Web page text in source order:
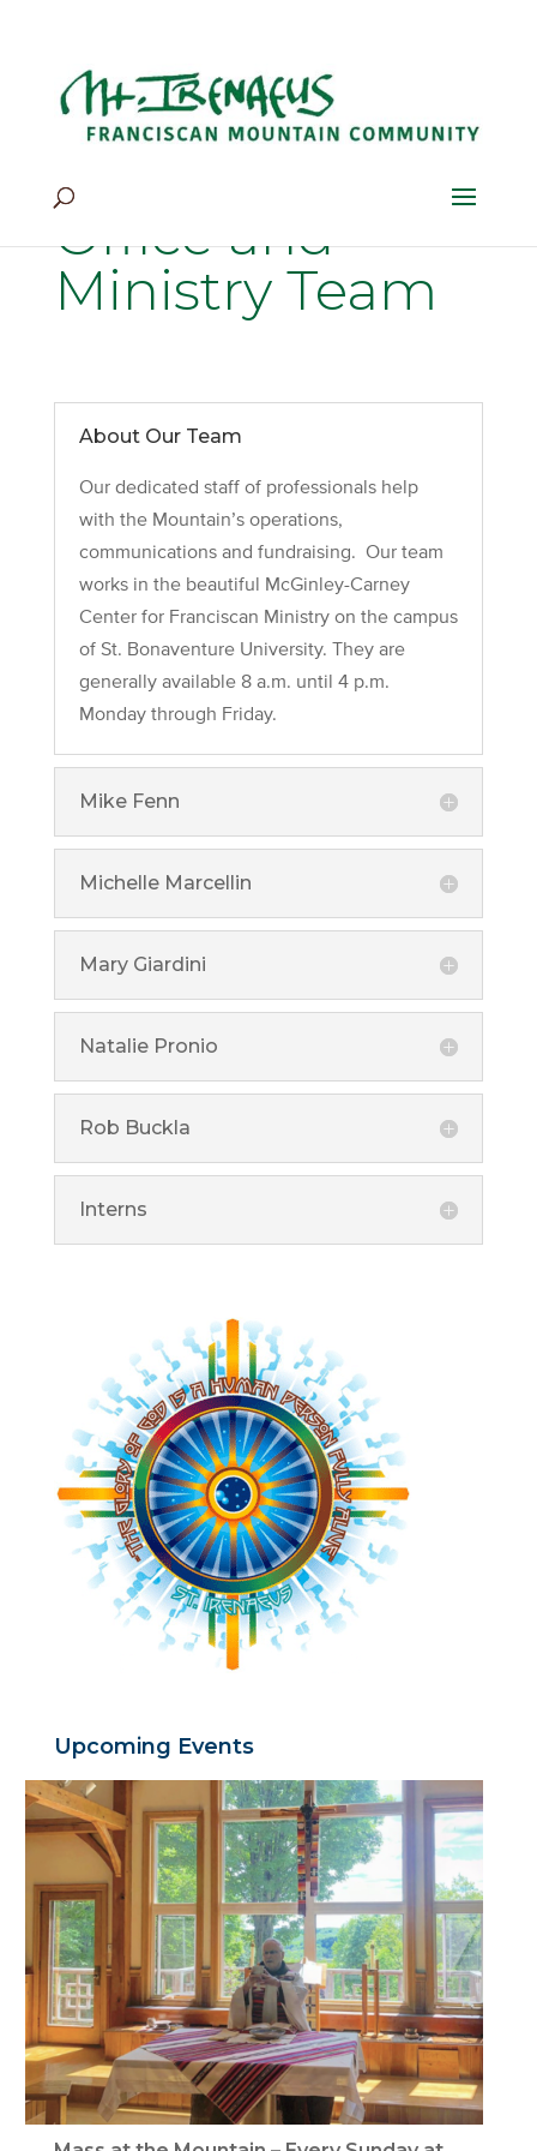
Home > Our Life>Community> Office and Ministry Team
Office and
Ministry Team
About Our Team
Our dedicated staff of professionals help
with the Mountain’s operations,
communications and fundraising. Our team
works in the beautiful McGinley-Carney
Center for Franciscan Ministry on the campus
of St. Bonaventure University. They are
generally available 8 a.m. until 4 p.m.
Monday through Friday.
Mike Fenn
Michelle Marcellin
Mary Giardini
Natalie Pronio
Rob Buckla
Interns
Upcoming Events